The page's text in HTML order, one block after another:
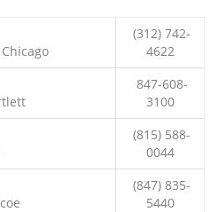
(312) 742-
4622
847-608-
3100
(815) 588-
0044
(847) 835-
5440